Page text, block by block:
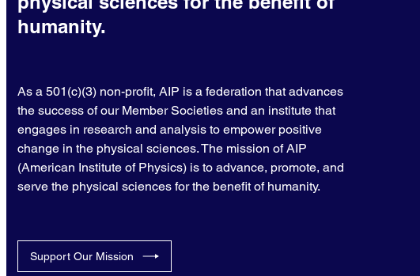
humanity.
As a 501(c)(3) non-profit, AIP is a federation that advances
the success of our Member Societies and an institute that
engages in research and analysis to empower positive
change in the physical sciences. The mission of AIP
(American Institute of Physics) is to advance, promote, and
serve the physical sciences for the benefit of humanity.
Support Our Mission